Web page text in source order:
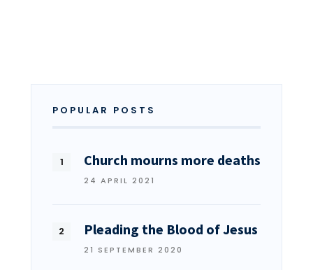
POPULAR POSTS
Church mourns more deaths
24 APRIL 2021
Pleading the Blood of Jesus
21 SEPTEMBER 2020